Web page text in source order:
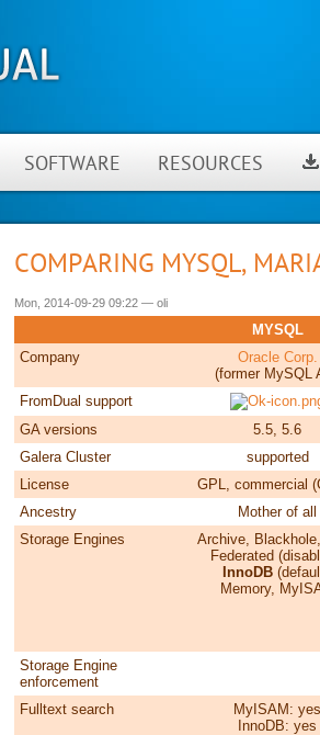
SOFTWARE RESOURCES
COMPARING MYSQL,
Mon, 2014-09-29 09:22 — oli
MYSQL
Company
Oracle Corp.
(former MySQL
FromDual support
GA versions
5.5, 5.6
Galera Cluster
supported
License
GPL, commercial
Ancestry
Mother of all
Storage Engines
Archive,
Federated
InnoDB
Memory,
Storage Engine
enforcement
Fulltext search
MyISAM: yes
InnoDB: yes